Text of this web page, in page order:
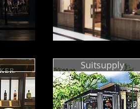
Suitsupply